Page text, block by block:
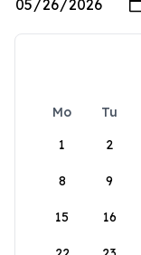
Mo Tu
1
2
8 9
15 16